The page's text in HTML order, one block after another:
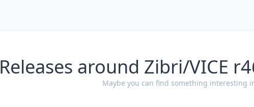
Releases around Zibri/VICE
Maybe you can find something interesting